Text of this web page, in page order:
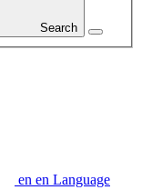
Search
en en Language